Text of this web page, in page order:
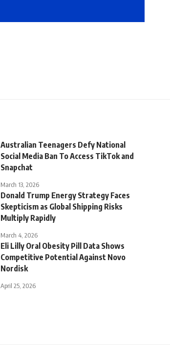
Australian Teenagers Defy National
Social Media Ban To Access TikTok and
Snapchat
March 13, 2026
Donald Trump Energy Strategy Faces
Skepticism as Global Shipping Risks
Multiply Rapidly
March 4, 2026
Eli Lilly Oral Obesity Pill Data Shows
Competitive Potential Against Novo
Nordisk
April 25, 2026